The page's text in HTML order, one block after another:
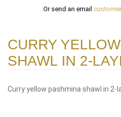
Or send an email
CURRY
SHAWL IN 2-
Curry yellow pashmina shawl in 2-